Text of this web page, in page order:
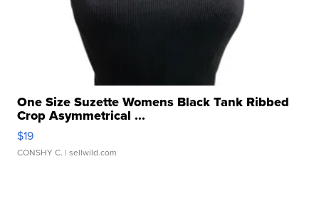
One Size Suzette Womens Black Tank Ribbed
Crop Asymmetrical ...
$19
CONSHY C. | sellwild.com